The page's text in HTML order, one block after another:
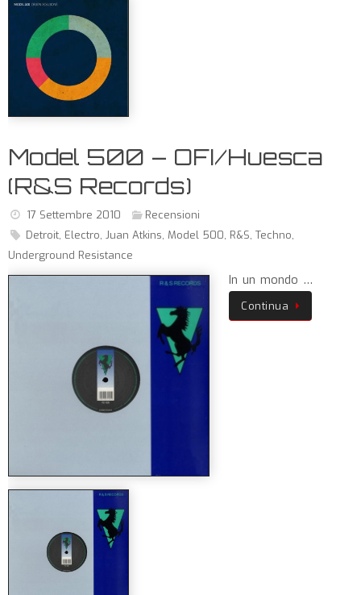
Model 500 – OFI/Huesca
(R&S Records)
17 Settembre 2010
Recensioni
Detroit, Electro, Juan Atkins, Model 500, R&S, Techno,
Underground Resistance
In un mondo …
Continua